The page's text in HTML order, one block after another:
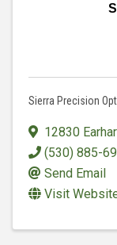
Sierra Precision
12830
(530) 885-
Send Email
Visit